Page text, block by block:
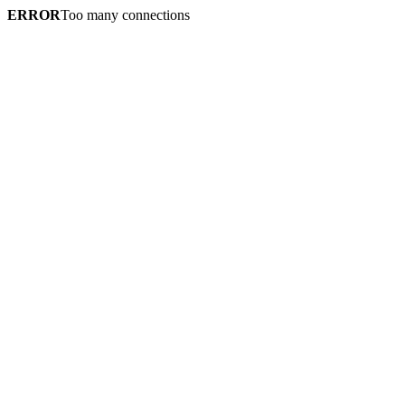
ERRORToo many connections